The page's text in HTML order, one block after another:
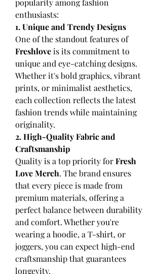
popularity among fashion
enthusiasts:
1. Unique and Trendy Designs
One of the standout features of
Freshlove is its commitment to
unique and eye-catching designs.
Whether it's bold graphics, vibrant
prints, or minimalist aesthetics,
each collection reflects the latest
fashion trends while maintaining
originality.
2. High-Quality Fabric and
Craftsmanship
Quality is a top priority for Fresh
Love Merch. The brand ensures
that every piece is made from
premium materials, offering a
perfect balance between durability
and comfort. Whether you're
wearing a hoodie, a T-shirt, or
joggers, you can expect high-end
craftsmanship that guarantees
longevity.